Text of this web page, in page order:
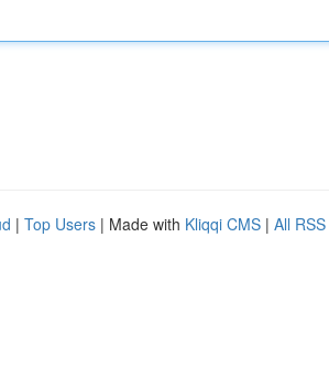
| Top Users | Made with Kliqqi CMS | All